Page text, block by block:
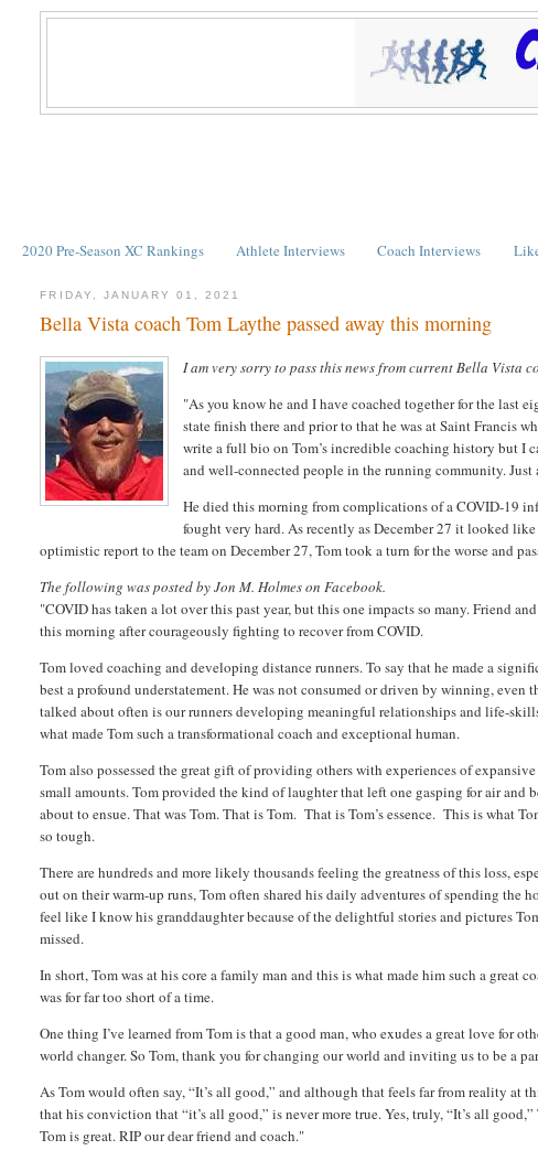
2020 Pre-Season XC Rankings Athlete Interviews Coach Interviews
FRIDAY, JANUARY 01, 2021
Bella Vista coach Tom Laythe passed away this morning
I am very sorry to pass this news from current Bella Vista
"As you know he and I have coached together for the last
state finish there and prior to that he was at Saint Francis
write a full bio on Tom’s incredible coaching history but I
and well-connected people in the running community.
He died this morning from complications of a COVID-19
fought very hard. As recently as December 27 it looked
optimistic report to the team on December 27, Tom took a turn for the worse and
The following was posted by Jon M. Holmes on Facebook.
"COVID has taken a lot over this past year, but this one impacts so many. Friend
this morning after courageously fighting to recover from COVID.
Tom loved coaching and developing distance runners. To say that he made a
best a profound understatement. He was not consumed or driven by winning,
talked about often is our runners developing meaningful relationships and life-
what made Tom such a transformational coach and exceptional human.
Tom also possessed the great gift of providing others with experiences of
small amounts. Tom provided the kind of laughter that left one gasping for air
about to ensue. That was Tom. That is Tom. That is Tom’s essence. This is what
so tough.
There are hundreds and more likely thousands feeling the greatness of this loss,
out on their warm-up runs, Tom often shared his daily adventures of spending the
feel like I know his granddaughter because of the delightful stories and pictures
missed.
In short, Tom was at his core a family man and this is what made him such a
was for far too short of a time.
One thing I’ve learned from Tom is that a good man, who exudes a great love for
world changer. So Tom, thank you for changing our world and inviting us to be a
As Tom would often say, “It’s all good,” and although that feels far from reality at
that his conviction that “it’s all good,” is never more true. Yes, truly, “It’s all
Tom is great. RIP our dear friend and coach."